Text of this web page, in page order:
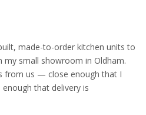
made-to-order kitchen units to
small showroom in Oldham.
from us — close enough that I
that delivery is